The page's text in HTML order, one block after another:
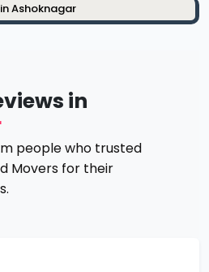
Ashoknagar
in
people who trusted
Movers for their